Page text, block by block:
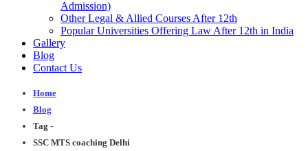
Admission)
Other Legal & Allied Courses After 12th
Popular Universities Offering Law After 12th in India
Gallery
Blog
Contact Us
Home
Blog
Tag -
SSC MTS coaching Delhi